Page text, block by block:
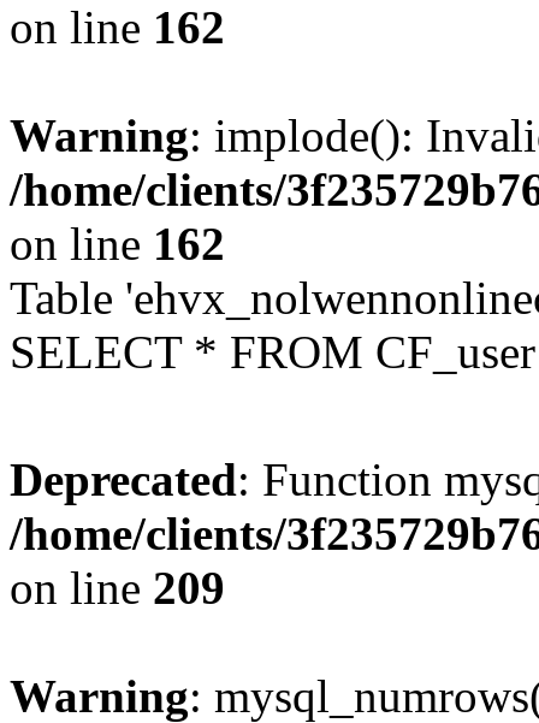
on line 162
Warning: implode():
/home/clients/
on line 162
Table
SELECT * FROM
Deprecated: Function
/home/clients/
on line 209
Warning: